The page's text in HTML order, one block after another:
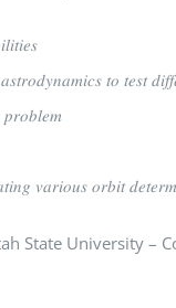
𝑡𝑜 𝑡𝑒𝑠𝑡
𝑝𝑟𝑜𝑏𝑙𝑒𝑚
𝑣𝑎𝑟𝑖𝑜𝑢𝑠 𝑜𝑟𝑏𝑖𝑡
State University –